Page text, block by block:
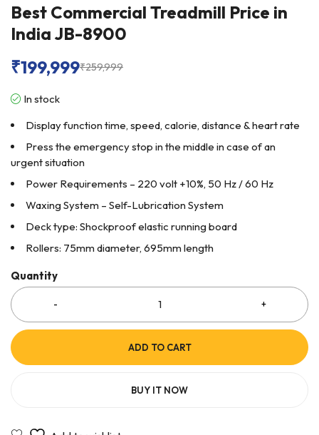
Best Commercial Treadmill Price in
India JB-8900
₹259,999
₹199,999
In stock
Display function time, speed, calorie, distance & heart rate
Press the emergency stop in the middle in case of an
urgent situation
Power Requirements – 220 volt +10%, 50 Hz / 60 Hz
Waxing System – Self-Lubrication System
Deck type: Shockproof elastic running board
Rollers: 75mm diameter, 695mm length
Quantity
ADD TO CART
BUY IT NOW